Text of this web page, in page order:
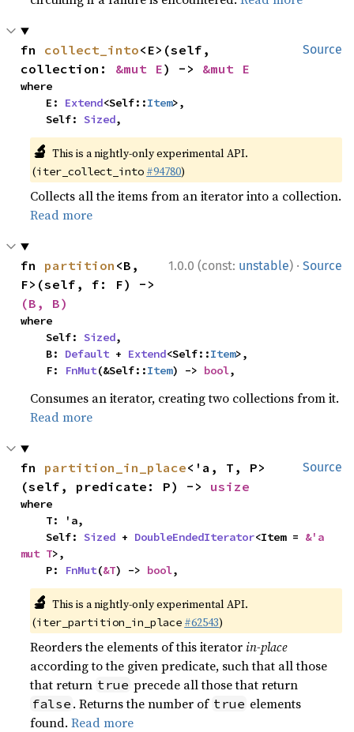
Source
fn collect_into<E>(self,
collection: &mut E) -> &mut E
where
    E:
Extend<Self::Item>,
    Self:
Sized,
🔬 This is a nightly-only experimental API.
(iter_collect_into #94780)
Collects all the items from an iterator into a collection.
Read more
1.0.0 (const: unstable) · Source
fn partition <B,
(B, B)
where
    Self:
Sized,
    B:
Default + Extend<Self::Item>,
    F:
FnMut(&Self::Item) -> bool,
Consumes an iterator, creating two collections from it.
Read more
Source
fn partition_in_place<'a, T, P>
(self, predicate: P) -> usize
where
    Self:
Sized + DoubleEndedIterator<Item = &'a
mut T>,
    P:
FnMut(&T) -> bool,
🔬 This is a nightly-only experimental API.
(iter_partition_in_place #62543)
Reorders the elements of this iteratorin-place
according to the given predicate, such that all those
that return true precede all those that return
false . Returns the number of true elements
found.Read more